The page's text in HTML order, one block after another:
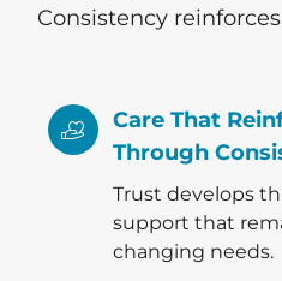
Consistency
Care That
Through
Trust develops
support that
changing needs.